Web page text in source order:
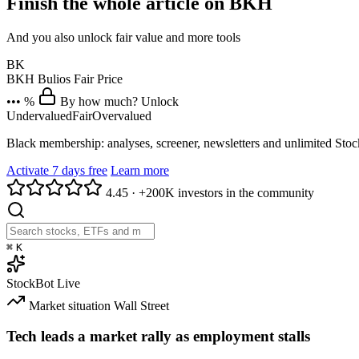
And you also unlock fair value and more tools
BK
BKH Bulios Fair Price
••• %
By how much? Unlock
UndervaluedFairOvervalued
Black membership: analyses, screener, newsletters and unlimited
Activate 7 days free Learn more
4.45 · +200K investors in the community
⌘ K
StockBot Live
Market situation Wall Street
Tech leads a market rally as employment stalls